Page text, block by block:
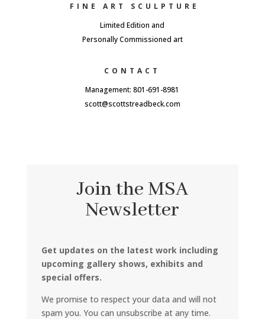
FINE ART SCULPTURE
Limited Edition and
Personally Commissioned art
CONTACT
Management: 801-691-8981
scott@scottstreadbeck.com
Join the MSA
Newsletter
Get updates on the latest work including
upcoming gallery shows, exhibits and
special offers.
We promise to respect your data and will not
spam you. You can unsubscribe at any time.